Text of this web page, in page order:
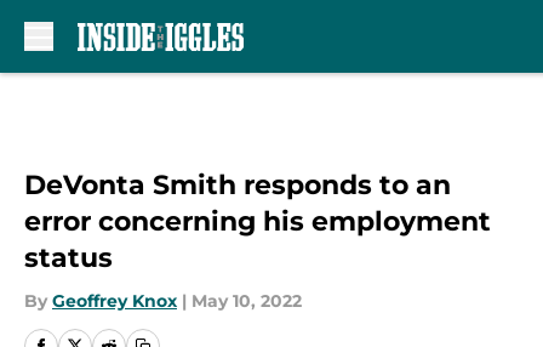
DeVonta Smith responds to an
error concerning his employment
status
By Geoffrey Knox | May 10, 2022